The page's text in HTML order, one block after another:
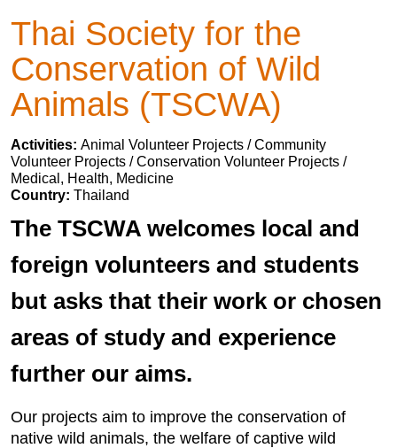
Thai Society for the
Conservation of Wild
Animals (TSCWA)
Activities: Animal Volunteer Projects / Community
Volunteer Projects / Conservation Volunteer Projects /
Medical, Health, Medicine
Country: Thailand
The TSCWA welcomes local and
foreign volunteers and students
but asks that their work or chosen
areas of study and experience
further our aims.
Our projects aim to improve the conservation of
native wild animals, the welfare of captive wild